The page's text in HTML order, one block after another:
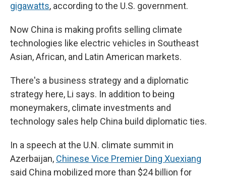
gigawatts, according to the U.S. government.
Now China is making profits selling climate
technologies like electric vehicles in Southeast
Asian, African, and Latin American markets.
There's a business strategy and a diplomatic
strategy here, Li says. In addition to being
moneymakers, climate investments and
technology sales help China build diplomatic ties.
In a speech at the U.N. climate summit in
Azerbaijan, Chinese Vice Premier Ding Xuexiang
said China mobilized more than $24 billion for